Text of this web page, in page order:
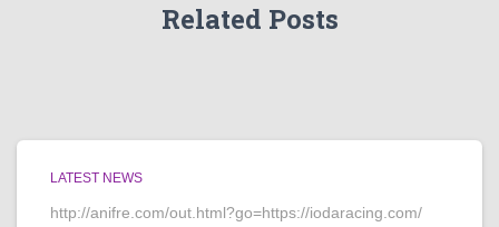
Related Posts
LATEST NEWS
http://anifre.com/out.html?go=https://iodaracing.com/